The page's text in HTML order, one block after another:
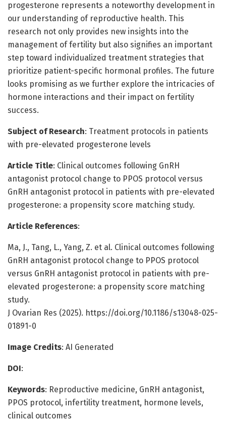
progesterone represents a noteworthy development in
our understanding of reproductive health. This
research not only provides new insights into the
management of fertility but also signifies an important
step toward individualized treatment strategies that
prioritize patient-specific hormonal profiles. The future
looks promising as we further explore the intricacies of
hormone interactions and their impact on fertility
success.
Subject of Research: Treatment protocols in patients
with pre-elevated progesterone levels
Article Title: Clinical outcomes following GnRH
antagonist protocol change to PPOS protocol versus
GnRH antagonist protocol in patients with pre-elevated
progesterone: a propensity score matching study.
Article References:
Ma, J., Tang, L., Yang, Z. et al. Clinical outcomes following
GnRH antagonist protocol change to PPOS protocol
versus GnRH antagonist protocol in patients with pre-
elevated progesterone: a propensity score matching
study.
J Ovarian Res (2025). https://doi.org/10.1186/s13048-025-
01891-0
Image Credits: AI Generated
DOI:
Keywords: Reproductive medicine, GnRH antagonist,
PPOS protocol, infertility treatment, hormone levels,
clinical outcomes